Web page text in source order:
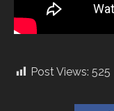
Post Views: 525